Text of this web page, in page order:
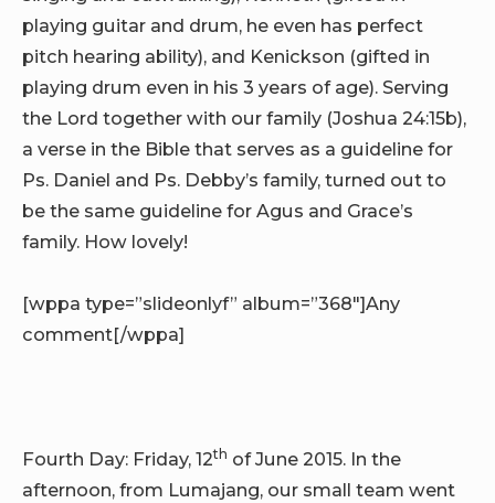
playing guitar and drum, he even has perfect
pitch hearing ability), and Kenickson (gifted in
playing drum even in his 3 years of age). Serving
the Lord together with our family (Joshua 24:15b),
a verse in the Bible that serves as a guideline for
Ps. Daniel and Ps. Debby’s family, turned out to
be the same guideline for Agus and Grace’s
family. How lovely!
[wppa type=”slideonlyf” album=”368″]Any
comment[/wppa]
Fourth Day: Friday, 12th of June 2015. In the
afternoon, from Lumajang, our small team went